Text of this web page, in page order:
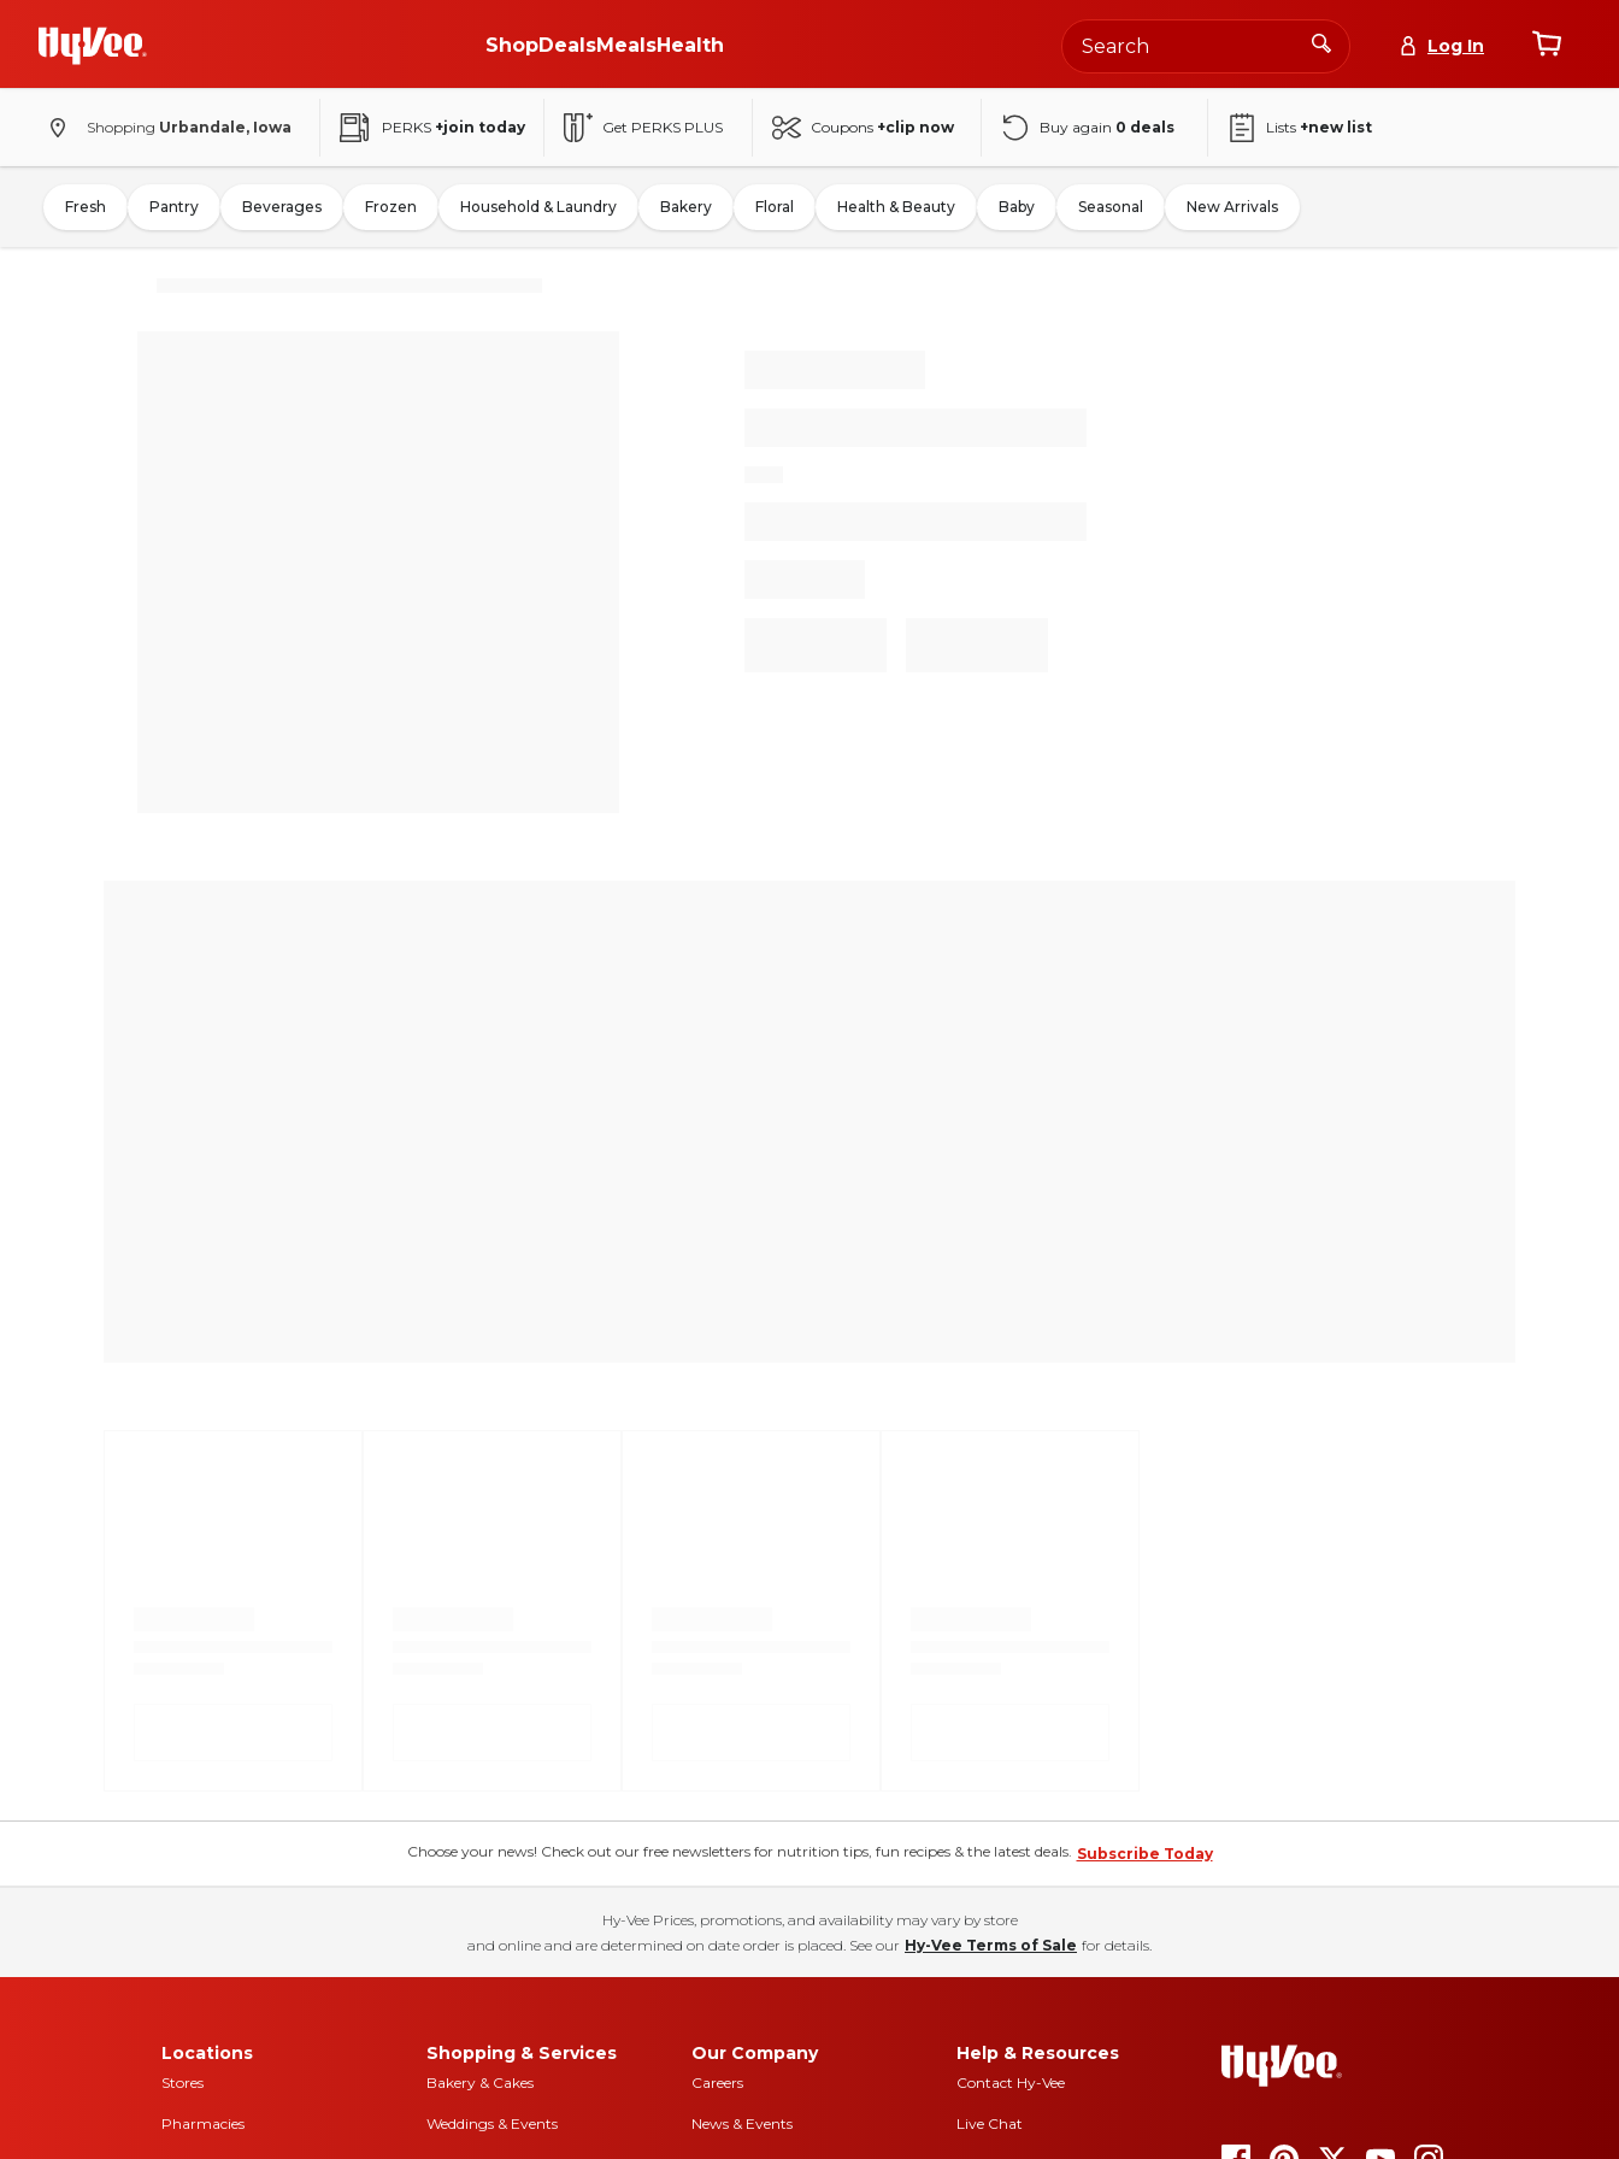
ShopDealsMealsHealth Log In
Shopping Urbandale, Iowa PERKS +join today Get PERKS PLUS Coupons +clip now Buy again 0 deals Lists +new list
Fresh Pantry Beverages Frozen Household & Laundry Bakery Floral Health & Beauty Baby Seasonal New Arrivals
Choose your news! Check out our free newsletters for nutrition tips, fun recipes & the latest deals. Subscribe Today
Hy-Vee Prices, promotions, and availability may vary by store
and online and are determined on date order is placed. See our Hy-Vee Terms of Sale for details.
Locations
Stores
Pharmacies
Shopping & Services
Bakery & Cakes
Weddings & Events
Our Company
Careers
News & Events
Help & Resources
Contact Hy-Vee
Live Chat